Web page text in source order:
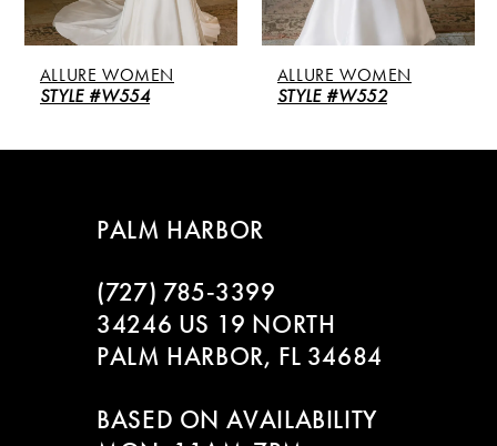
5
ALLURE WOMEN
STYLE #W554
ALLURE WOMEN
STYLE #W552
PALM HARBOR
(727) 785‑3399
34246 US 19 NORTH
PALM HARBOR, FL 34684
BASED ON AVAILABILITY